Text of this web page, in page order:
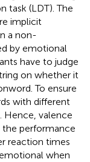
task (LDT). The
implicit
a non-
by emotional
have to judge
on whether it
To ensure
with different
Hence, valence
the performance
reaction times
when